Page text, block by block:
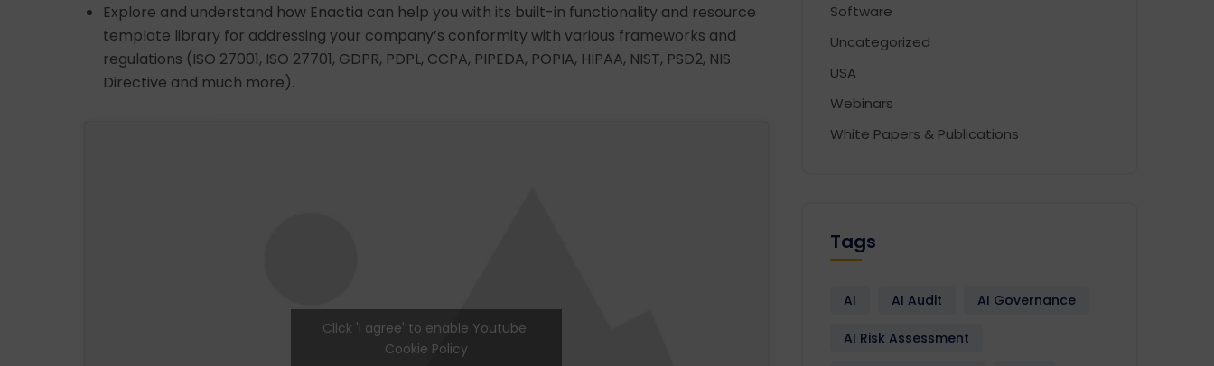
Explore and understand how Enactia can help you with its built-in functionality and resource
template library for addressing your company’s conformity with various frameworks and
regulations (ISO 27001, ISO 27701, GDPR, PDPL, CCPA, PIPEDA, POPIA, HIPAA, NIST, PSD2, NIS
Directive and much more).
Click 'I agree' to enable Youtube
Cookie Policy
Software
Uncategorized
USA
Webinars
White Papers & Publications
Tags
AI AI Audit AI Governance
AI Risk Assessment